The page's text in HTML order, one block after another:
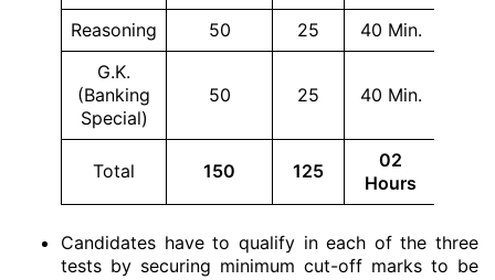
Reasoning 50 25
40 Min.
G.K.
(Banking
Special)
50 25 40 Min.
Total 150 125
02
Hours
Candidates have to qualify in each of the three
tests by securing minimum cut-off marks to be